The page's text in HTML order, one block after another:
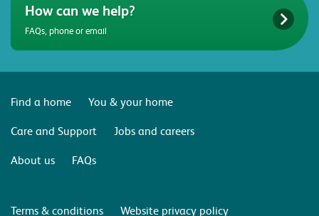
How can we help?
FAQs, phone or email
Find a home
You & your home
Care and Support
Jobs and careers
About us
FAQs
Terms & conditions Website privacy policy